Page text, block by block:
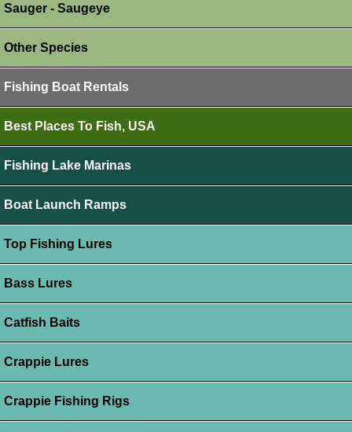
Sauger - Saugeye
Other Species
Fishing Boat Rentals
Best Places To Fish, USA
Fishing Lake Marinas
Boat Launch Ramps
Top Fishing Lures
Bass Lures
Catfish Baits
Crappie Lures
Crappie Fishing Rigs